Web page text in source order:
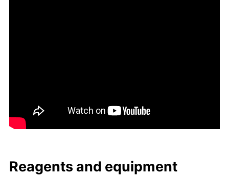
Reagents and equip­ment